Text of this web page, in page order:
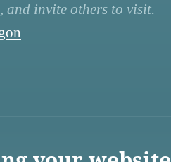
and invite others to visit.